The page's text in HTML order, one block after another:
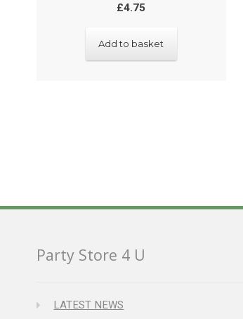
£4.75
Add to basket
Party Store 4 U
LATEST NEWS